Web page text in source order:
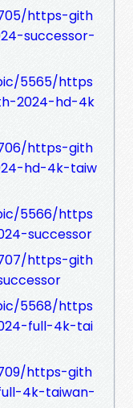
https-gith
successor-
5565/https
2024-hd-4k
https-gith
hd-4k-taiw
5566/https
successor
https-gith
5568/https
full-4k-tai
https-gith
4k-taiwan-